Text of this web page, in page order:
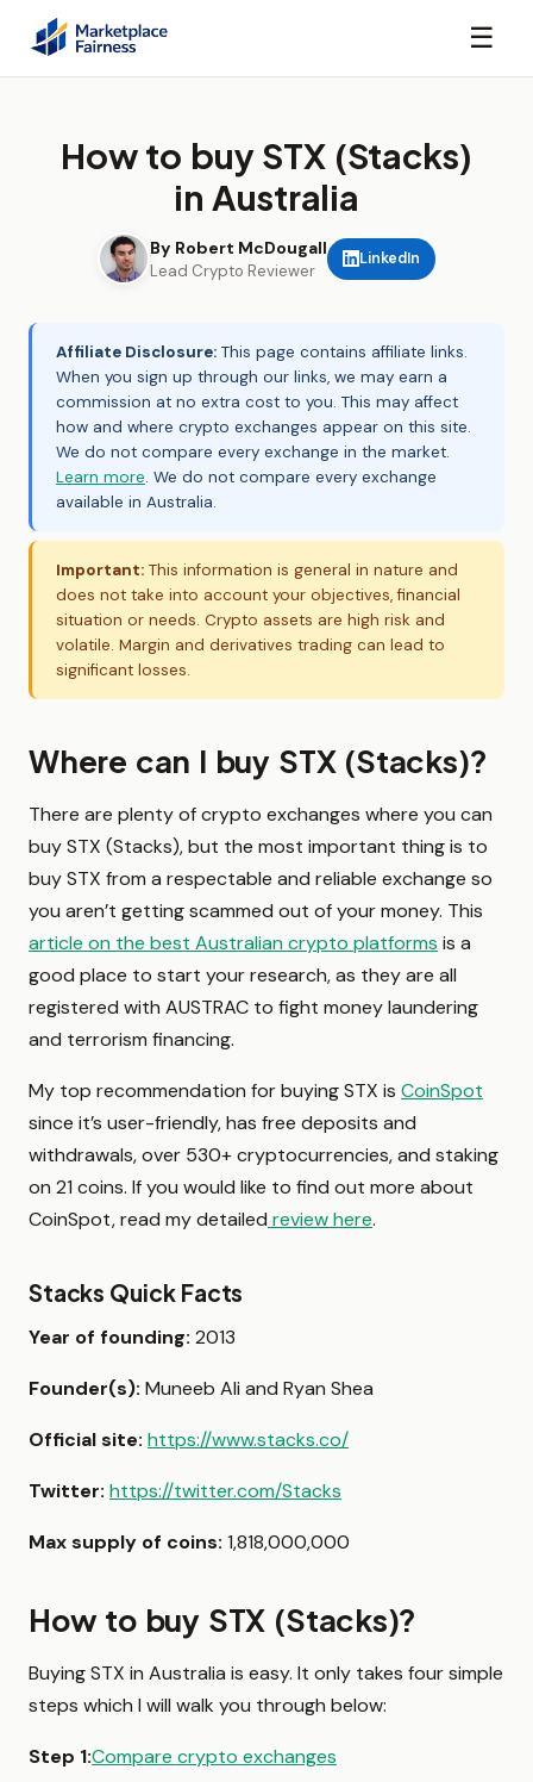
☰
How to buy STX (Stacks)
in Australia
By Robert McDougall
Lead Crypto Reviewer
LinkedIn
Affiliate Disclosure: This page contains affiliate links.
When you sign up through our links, we may earn a
commission at no extra cost to you. This may affect
how and where crypto exchanges appear on this site.
We do not compare every exchange in the market.
Learn more. We do not compare every exchange
available in Australia.
Important: This information is general in nature and
does not take into account your objectives, financial
situation or needs. Crypto assets are high risk and
volatile. Margin and derivatives trading can lead to
significant losses.
Where can I buy STX (Stacks)?
There are plenty of crypto exchanges where you can
buy STX (Stacks), but the most important thing is to
buy STX from a respectable and reliable exchange so
you aren’t getting scammed out of your money. This
article on the best Australian crypto platforms is a
good place to start your research, as they are all
registered with AUSTRAC to fight money laundering
and terrorism financing.
My top recommendation for buying STX is CoinSpot
since it’s user-friendly, has free deposits and
withdrawals, over 530+ cryptocurrencies, and staking
on 21 coins. If you would like to find out more about
CoinSpot, read my detailed review here.
Stacks Quick Facts
Year of founding: 2013
Founder(s): Muneeb Ali and Ryan Shea
Official site: https://www.stacks.co/
Twitter: https://twitter.com/Stacks
Max supply of coins: 1,818,000,000
How to buy STX (Stacks)?
Buying STX in Australia is easy. It only takes four simple
steps which I will walk you through below:
Step 1:Compare crypto exchanges